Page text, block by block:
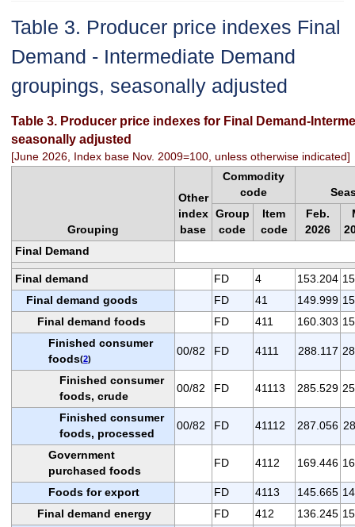
Table 3. Producer price indexes Final
Demand - Intermediate Demand
groupings, seasonally adjusted
Table 3. Producer price indexes for Final Demand-
seasonally adjusted
[June 2026, Index base Nov. 2009=100, unless otherwise indicated]
Grouping
Other
index
base
Commodity
code
Group
code
Item
code
Feb.
2026
Final Demand
Final demand FD 4 153.204
Final demand goods
FD 41 149.999
Final demand foods
FD 411 160.303
Finished consumer
foods(2)
00/82 FD 4111 288.117
Finished consumer
foods, crude
00/82 FD 41113 285.529
Finished consumer
foods, processed
00/82 FD 41112 287.056
Government
purchased foods
FD 4112 169.446
Foods for export FD 4113 145.665
Final demand energy
FD 412 136.245